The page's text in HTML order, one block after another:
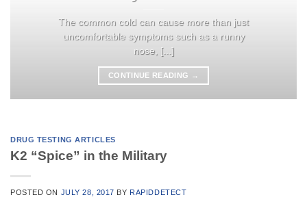
The common cold can cause more than just
uncomfortable symptoms such as a runny
nose, [...]
CONTINUE READING →
DRUG TESTING ARTICLES
K2 “Spice” in the Military
POSTED ON JULY 28, 2017 BY RAPIDDETECT